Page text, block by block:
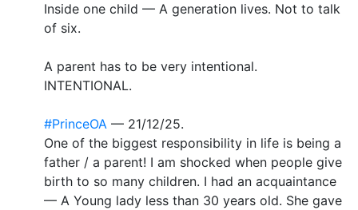
Inside one child — A generation lives. Not to talk
of six.
A parent has to be very intentional.
INTENTIONAL.
#PrinceOA — 21/12/25.
One of the biggest responsibility in life is being a
father / a parent! I am shocked when people give
birth to so many children. I had an acquaintance
— A Young lady less than 30 years old. She gave